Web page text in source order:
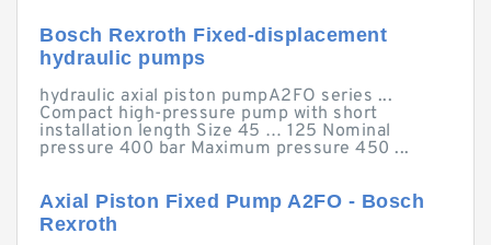
Bosch Rexroth Fixed-displacement
hydraulic pumps
hydraulic axial piston pumpA2FO series ...
Compact high-pressure pump with short
installation length Size 45 … 125 Nominal
pressure 400 bar Maximum pressure 450 ...
Axial Piston Fixed Pump A2FO - Bosch
Rexroth